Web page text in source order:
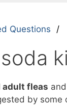
Questions
adult fleas
by some